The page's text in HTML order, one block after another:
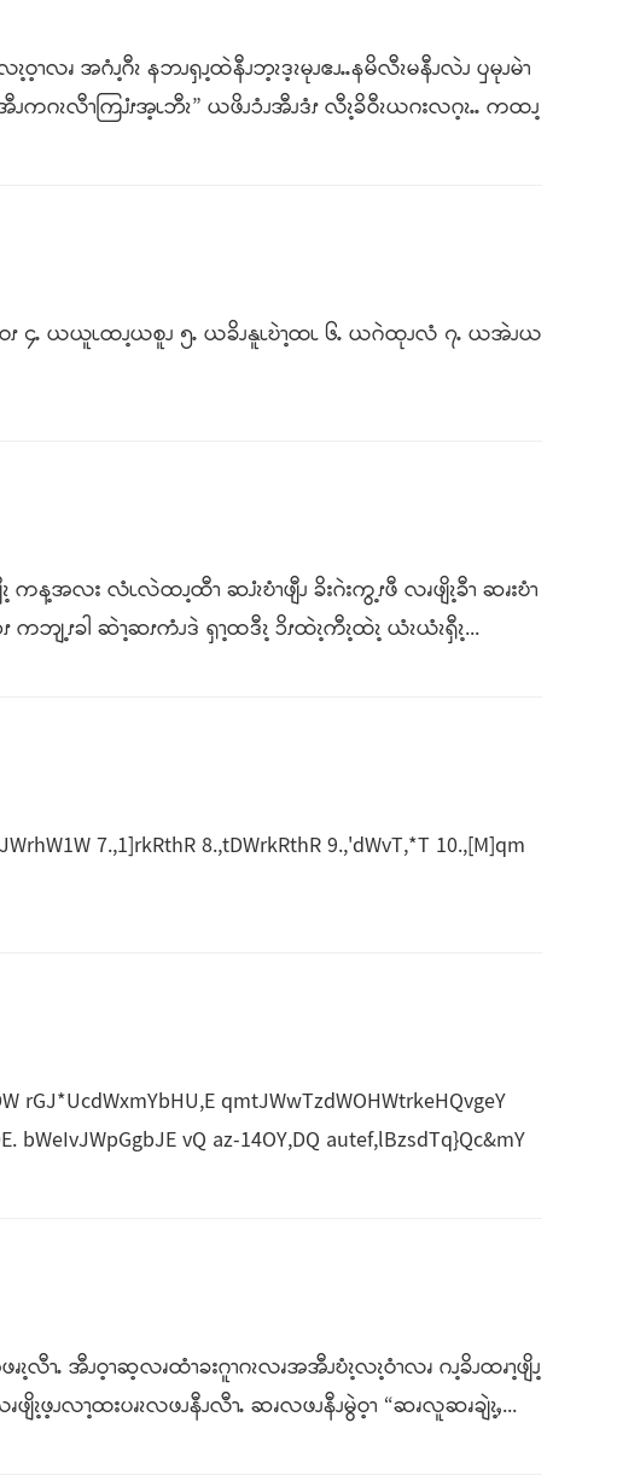
ၫလၧ အဂံၪ့ဂီၩ နဘၪၡၪ့ထဲနီၪဘ့ၩဒ့ၩမုၪဧၪႉႉနမိလီၩမနီၪလဲၪ ၦမုၪမဲၫ
ကဂၩလီၫကြၨၭအ့ၬဘီၩ” ယဖိၪၥံၪအီၪဒံၭ လီၩ့ခိဝီၩယဂးလဂ့ၩႉႉ ကထၪ့
ဝၭ ၄ႉ ယယူၬထၪ့ယစူၪ ၅ႉ ယခိၪနူၬဎဲၫ့ထၬ ၆ႉ ယဂဲထုၪလံ ၇ႉ ယအဲၪယ
ျိၩ့ ကန့အလး လံၬလဲထၪ့ထီၫ ဆၨၩဎံၫဖျီၪ ခိးဂဲးကွ့ၭဖီ လၧဖျိၩ့ခီၫ ဆၧးဎံၫ
ကဘျ့ၭခါ ဆဲၫ့ဆၭကံၪဒဲ ၡၫ့ထဒီၩ့ ၥိၭထဲၩ့ကီၩ့ထဲၩ့ ယံၩယံၩၡီၩ့...
7.,1]rkRthR 8.,tDWrkRthR 9.,'dWvT,*T 10.,[M]qm
rGJ*UcdWxmYbHU,E qmtJWwTzdWOHWtrkeHQvgeY
bWeIvJWpGgbJE vQ az-14OY,DQ autef,lBzsdTq}Qc&mY
ၫႉ အီၪဝ့ၫဆ့လၧထံၫခးဂူၫဂၩလၧအအီၪဎံၩ့လၩ့ဝံၫလၧ ဂၪ့ခိၪထၧၫ့ဖျိၪ့
ၩ့ဖ့ၪလၫ့ထးပၧၩလဖၪနီၪလီၫႉ ဆၧလဖၪနီၪမွဲဝ့ၫ “ဆၧလူဆၧချဲၩ့ႇ...